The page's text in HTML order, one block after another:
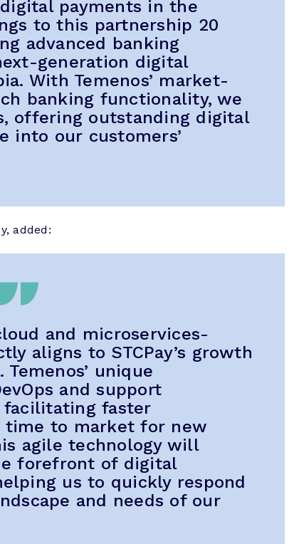
payments in the
to this partnership 20
advanced banking
generation digital
With Temenos’ market-
banking functionality, we
offering outstanding digital
into our customers’
added:
and microservices-
aligns to STCPay’s growth
unique
and support
facilitating faster
time to market for new
agile technology will
forefront of digital
us to quickly respond
and needs of our